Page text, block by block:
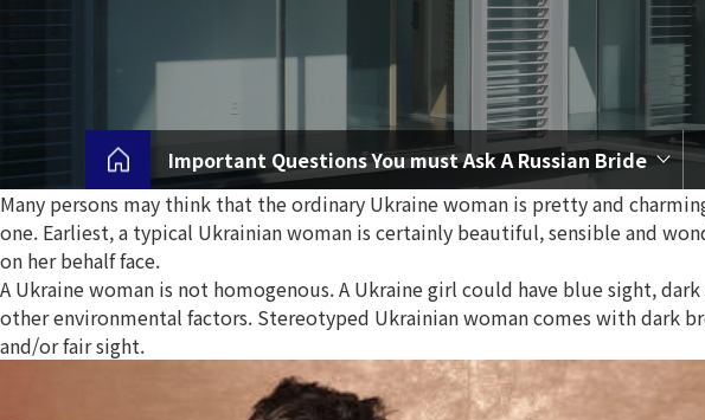
Important Questions You must Ask A Russian Bride
Many persons may think that the ordinary Ukraine woman is pretty and
one. Earliest, a typical Ukrainian woman is certainly beautiful, sensible and
on her behalf face.
A Ukraine woman is not homogenous. A Ukraine girl could have blue sight,
other environmental factors. Stereotyped Ukrainian woman comes with dark
and/or fair sight.